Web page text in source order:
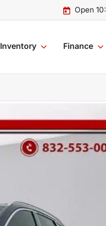
Open
Inventory Finance